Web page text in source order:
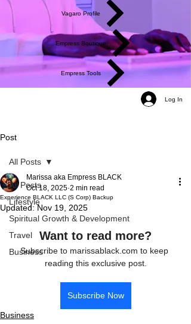
Vagaro Profile
Empress Boutique
Empress Tools
Log In
Post
All Posts
Lifestyle
Spiritual Growth & Development
Travel
Business
All Posts
Experience BLACK LLC (S Corp) Backup
Marissa aka Empress BLACK
Oct 18, 2025 2 min read
Updated:Nov 19, 2025
Want to read more?
Subscribe to marissablack.com to keep
reading this exclusive post.
Subscribe Now
Business